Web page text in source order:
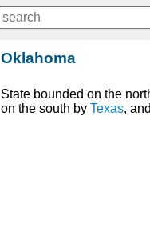
Oklahoma
State bounded on the
on the south by Texas,